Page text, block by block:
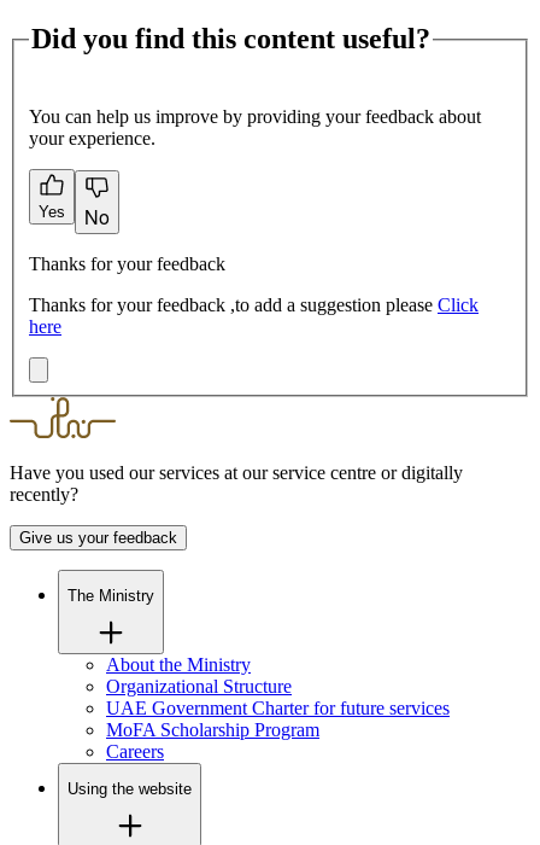
Did you find this content useful?
You can help us improve by providing your feedback about
your experience.
Yes No
Thanks for your feedback
Thanks for your feedback ,to add a suggestion please Click
here
Have you used our services at our service centre or digitally
recently?
Give us your feedback
The Ministry
About the Ministry
Organizational Structure
UAE Government Charter for future services
MoFA Scholarship Program
Careers
Using the website